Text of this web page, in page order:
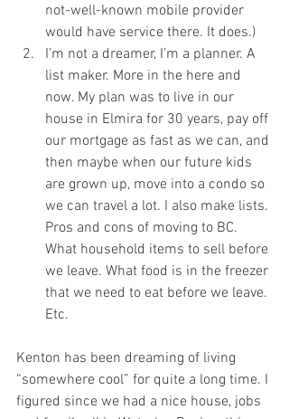
not-well-known mobile provider
would have service there. It does.)
I’m not a dreamer, I’m a planner. A
list maker. More in the here and
now. My plan was to live in our
house in Elmira for 30 years, pay off
our mortgage as fast as we can, and
then maybe when our future kids
are grown up, move into a condo so
we can travel a lot. I also make lists.
Pros and cons of moving to BC.
What household items to sell before
we leave. What food is in the freezer
that we need to eat before we leave.
Etc.
Kenton has been dreaming of living
“somewhere cool” for quite a long time. I
figured since we had a nice house, jobs